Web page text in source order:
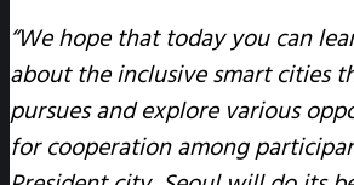
“We hope that today you can
about the inclusive smart cities
pursues and explore various
for cooperation among